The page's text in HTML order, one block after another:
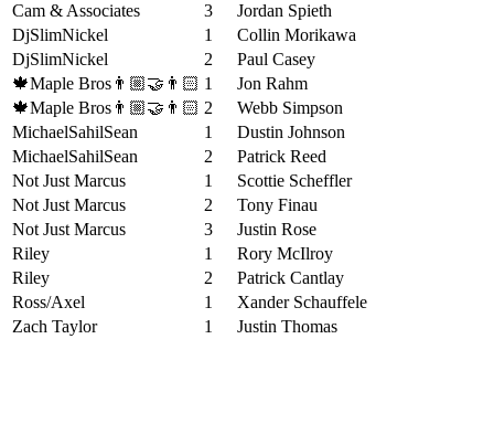
Cam & Associates
3
Jordan Spieth
DjSlimNickel
1
Collin Morikawa
DjSlimNickel
2
Paul Casey
🍁Maple Bros👨🏼‍🤝‍👨🏻 1
Jon Rahm
🍁Maple Bros👨🏼‍🤝‍👨🏻 2
Webb Simpson
MichaelSahilSean
1
Dustin Johnson
MichaelSahilSean
2
Patrick Reed
Not Just Marcus
1
Scottie Scheffler
Not Just Marcus
2
Tony Finau
Not Just Marcus
3
Justin Rose
Riley
1
Rory McIlroy
Riley
2
Patrick Cantlay
Ross/Axel
1
Xander Schauffele
Zach Taylor
1 Justin Thomas